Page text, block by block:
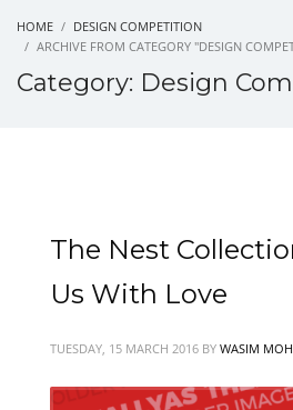
HOME
DESIGN COMPETITION
ARCHIVE FROM CATEGORY "DESIGN
Category: Design
The Nest
Us With Love
TUESDAY, 15 MARCH 2016 BY WASIM